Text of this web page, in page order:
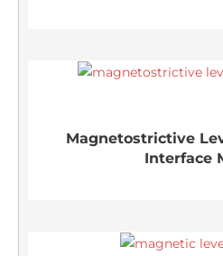
Magnetostrictive
Interface